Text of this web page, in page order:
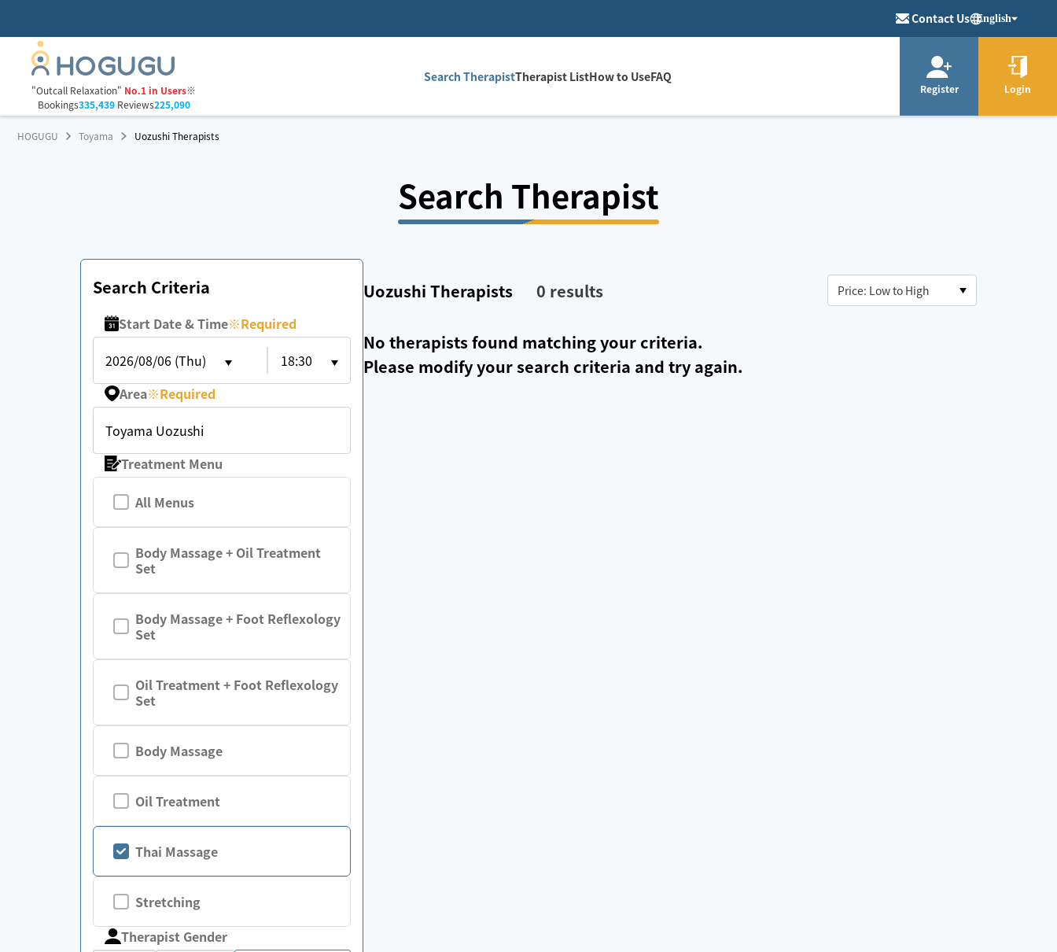
Contact Us English
"Outcall Relaxation" No.1 in Users※
Bookings335,439Reviews225,090
Search TherapistTherapist ListHow to UseFAQ
Register Login
HOGUGU Toyama Uozushi Therapists
Search Therapist
Search Criteria
Start Date & Time※Required
2026/08/06 (Thu)
18:30
Area※Required
Toyama Uozushi
Treatment Menu
All Menus
Body Massage + Oil Treatment
Set
Body Massage + Foot Reflexology
Set
Oil Treatment + Foot Reflexology
Set
Body Massage
Oil Treatment
Thai Massage
Stretching
Therapist Gender
Uozushi Therapists 0 results
No therapists found matching your criteria.
Please modify your search criteria and try again.